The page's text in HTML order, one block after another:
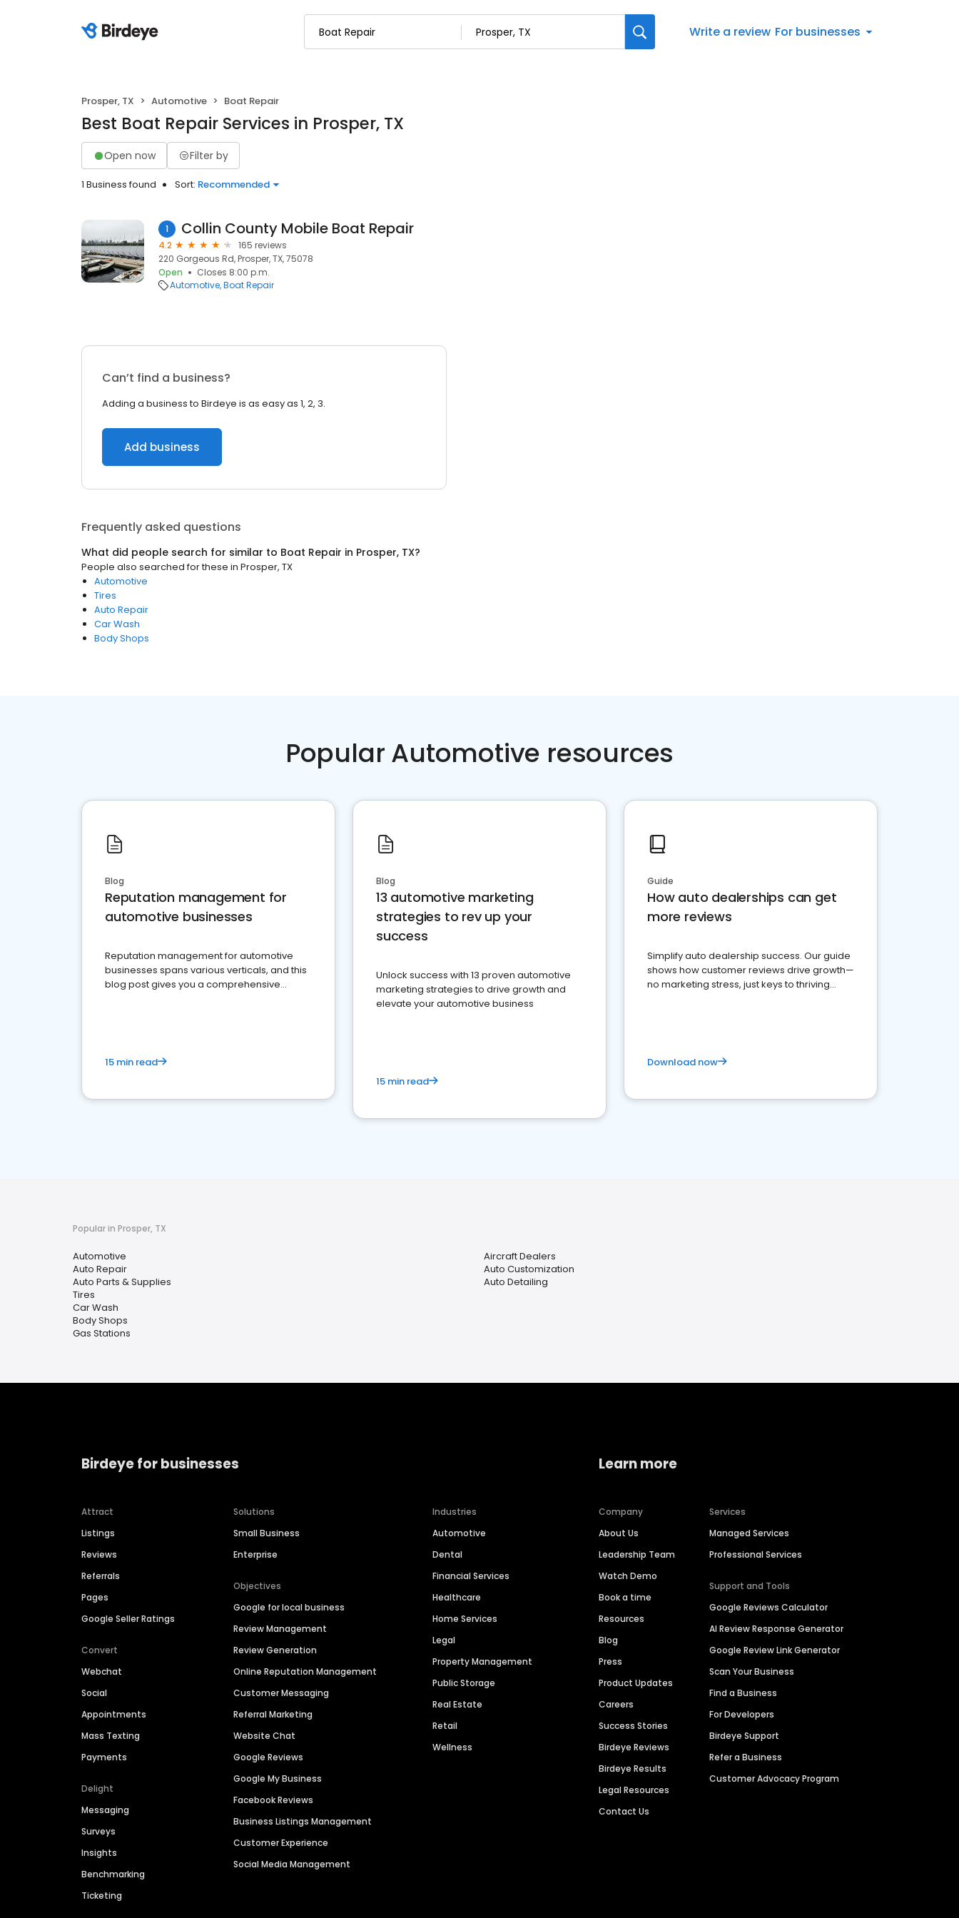
Write a review For businesses
Prosper, TX Automotive Boat Repair
Best Boat Repair Services in Prosper, TX
Open now Filter by
1 Business found Sort: Recommended
1 Collin County Mobile Boat Repair
4.2
165 reviews
220 Gorgeous Rd, Prosper, TX, 75078
Open
Closes 8:00 p.m.
Automotive Boat Repair
Can’t find a business?
Adding a business to Birdeye is as easy as 1, 2, 3.
Add business
Frequently asked questions
What did people search for similar to Boat Repair in Prosper, TX?
People also searched for these in Prosper, TX
Automotive
Tires
Auto Repair
Car Wash
Body Shops
Popular Automotive resources
Blog
Reputation management for
automotive businesses
Reputation management for automotive
businesses spans various verticals, and this
blog post gives you a comprehensive
15 min read
Blog
13 automotive marketing
strategies to rev up your
success
Unlock success with 13 proven automotive
marketing strategies to drive growth and
elevate your automotive business
15 min read
Guide
How auto dealerships can get
more reviews
Simplify auto dealership success. Our guide
shows how customer reviews drive growth—
no marketing stress, just keys to thriving
Download now
Popular in Prosper, TX
Automotive
Auto Repair
Auto Parts & Supplies
Tires
Car Wash
Body Shops
Gas Stations
Aircraft Dealers
Auto Customization
Auto Detailing
Birdeye for businesses
Attract
Listings
Reviews
Referrals
Pages
Google Seller Ratings
Convert
Webchat
Social
Appointments
Mass Texting
Payments
Delight
Messaging
Surveys
Insights
Benchmarking
Ticketing
Solutions
Small Business
Enterprise
Objectives
Google for local business
Review Management
Review Generation
Online Reputation Management
Customer Messaging
Referral Marketing
Website Chat
Google Reviews
Google My Business
Facebook Reviews
Business Listings Management
Customer Experience
Social Media Management
Industries
Automotive
Dental
Financial Services
Healthcare
Home Services
Legal
Property Management
Public Storage
Real Estate
Retail
Wellness
Learn more
Company
About Us
Leadership Team
Watch Demo
Book a time
Resources
Blog
Press
Product Updates
Careers
Success Stories
Birdeye Reviews
Birdeye Results
Legal Resources
Contact Us
Services
Managed Services
Professional Services
Support and Tools
Google Reviews Calculator
AI Review Response Generator
Google Review Link Generator
Scan Your Business
Find a Business
For Developers
Birdeye Support
Refer a Business
Customer Advocacy Program